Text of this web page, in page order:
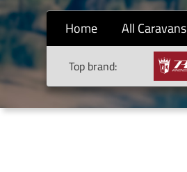
Home All Caravans
Top brand: